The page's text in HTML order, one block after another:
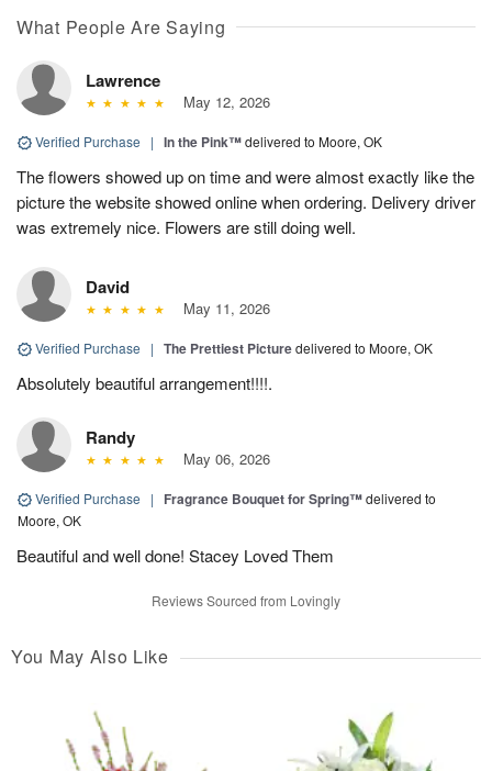
What People Are Saying
Lawrence
May 12, 2026
Verified Purchase | In the Pink™delivered to Moore, OK
The flowers showed up on time and were almost exactly like the
picture the website showed online when ordering. Delivery driver
was extremely nice. Flowers are still doing well.
David
May 11, 2026
Verified Purchase | The Prettiest Picturedelivered to Moore, OK
Absolutely beautiful arrangement!!!!.
Randy
May 06, 2026
Verified Purchase | Fragrance Bouquet for Spring™delivered to
Moore, OK
Beautiful and well done! Stacey Loved Them
Reviews Sourced from Lovingly
You May Also Like